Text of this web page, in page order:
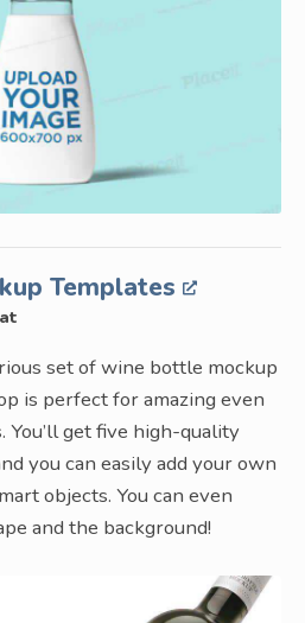
Templates
set of wine bottle mockup
is perfect for amazing even
get five high-quality
you can easily add your own
objects. You can even
and the background!